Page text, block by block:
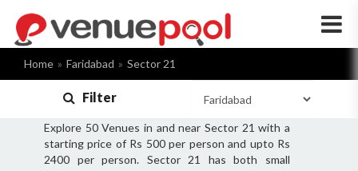
×
Home Faridabad Sector 21
Filter
Explore 50 Venues in and near Sector 21 with a
starting price of Rs 500 per person and upto Rs
2400 per person. Sector 21 has both small